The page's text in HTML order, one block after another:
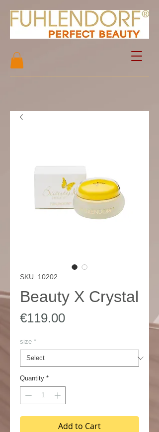
SKU: 10202
Beauty X Crystal
€119.00Price
size *
Quantity *
Add to Cart